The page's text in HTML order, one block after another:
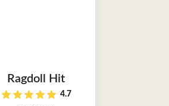
Ragdoll Hit
4.7